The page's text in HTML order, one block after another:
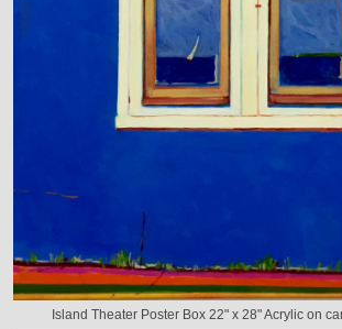
Island Theater Poster Box 22" x 28" Acrylic on